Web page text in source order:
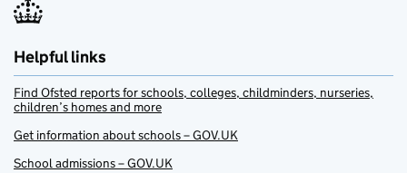
Helpful links
Find Ofsted reports for schools, colleges, childminders, nurseries,
children’s homes and more
Get information about schools – GOV.UK
School admissions – GOV.UK